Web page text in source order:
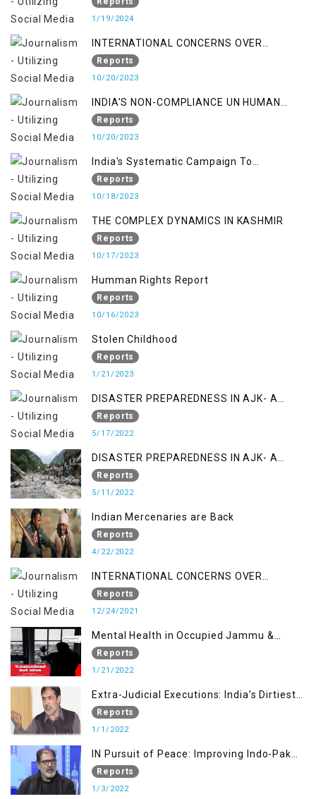
1/19/2024
INTERNATIONAL CONCERNS OVER
KASHMIR ISSUE
Reports
10/20/2023
INDIA'S NON-COMPLIANCE UN HUMAN
RIGHTS MECHANISMS
Reports
10/20/2023
India's Systematic Campaign To
Deletimize Kashmiris' Legitimate Struggle
Reports
10/18/2023
THE COMPLEX DYNAMICS IN KASHMIR
Reports
10/17/2023
Humman Rights Report
Reports
10/16/2023
Stolen Childhood
Reports
1/21/2023
DISASTER PREPAREDNESS IN AJK- A
STUDY ON THE LEVEL OF DISASTER
MANAGEMENT IN THE REGION
Reports
5/17/2022
DISASTER PREPAREDNESS IN AJK- A
STUDY ON THE LEVEL OF DISASTER
MANAGEMENT IN THE REGION
Reports
5/11/2022
Indian Mercenaries are Back
Reports
4/22/2022
INTERNATIONAL CONCERNS OVER
KASHMIR ISSUE
Reports
12/24/2021
Mental Health in Occupied Jammu &
Kashmir
Reports
1/21/2022
Extra-Judicial Executions: India’s Dirtiest
Warfare Tactics in Indian Occupied
Jammu and Kashmir
Reports
1/1/2022
IN Pursuit of Peace: Improving Indo-Pak
Relation
Reports
1/3/2022